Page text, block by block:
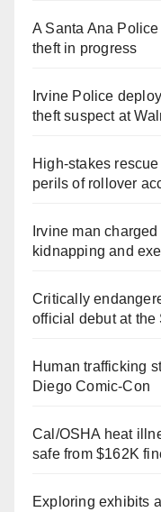
A Santa Ana
theft in progress
Irvine Police
theft suspect at
High-stakes
perils of rollover
Irvine man
kidnapping and
Critically
official debut at the
Human trafficking
Diego Comic-Con
Cal/OSHA heat
safe from $162K
Exploring exhibits